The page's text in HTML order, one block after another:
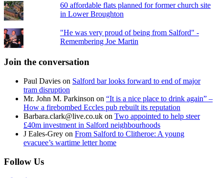
60 affordable flats planned for former church site
in Lower Broughton
"He was very proud of being from Salford" -
Remembering Joe Martin
Join the conversation
Paul Davies on Salford bar looks forward to end of major
tram disruption
Mr. John M. Parkinson on “It is a nice place to drink again” –
How a firebombed Eccles pub rebuilt its reputation
Barbara.clark@live.co.uk on Two appointed to help steer
£40m investment in Salford neighbourhoods
J Eales-Grey on From Salford to Clitheroe: A young
evacuee’s wartime letter home
Follow Us